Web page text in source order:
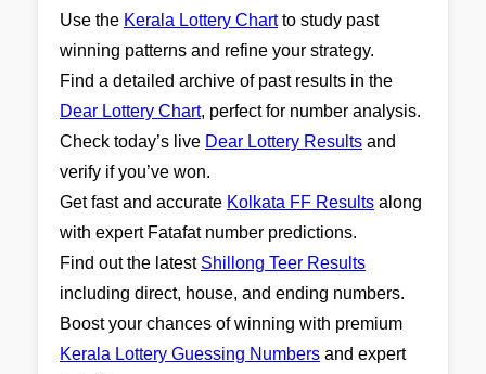
Use the Kerala Lottery Chartto study past
winning patterns and refine your strategy.
Find a detailed archive of past results in the
Dear Lottery Chart, perfect for number analysis.
Check today’s live Dear Lottery Results and
verify if you’ve won.
Get fast and accurate Kolkata FF Results along
with expert Fatafat number predictions.
Find out the latest Shillong Teer Results
including direct, house, and ending numbers.
Boost your chances of winning with premium
Kerala Lottery Guessing Numbers and expert